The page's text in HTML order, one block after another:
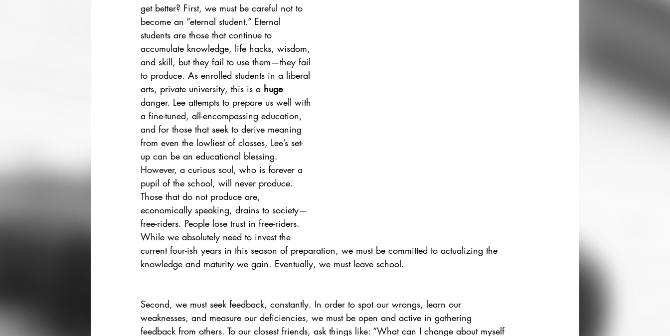
get better? First, we must be careful not to
become an “eternal student.” Eternal
students are those that continue to
accumulate knowledge, life hacks, wisdom,
and skill, but they fail to use them—they fail
to produce. As enrolled students in a liberal
arts, private university, this is a huge
danger. Lee attempts to prepare us well with
a fine-tuned, all-encompassing education,
and for those that seek to derive meaning
from even the lowliest of classes, Lee’s set-
up can be an educational blessing.
However, a curious soul, who is forever a
pupil of the school, will never produce.
Those that do not produce are,
economically speaking, drains to society—
free-riders. People lose trust in free-riders.
While we absolutely need to invest the
current four-ish years in this season of preparation, we must be committed to actualizing the
knowledge and maturity we gain. Eventually, we must leave school.
Second, we must seek feedback, constantly. In order to spot our wrongs, learn our
weaknesses, and measure our deficiencies, we must be open and active in gathering
feedback from others. To our closest friends, ask things like: “What can I change about myself